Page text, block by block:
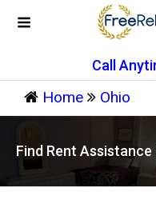
Call
Home Ohio
Find Rent